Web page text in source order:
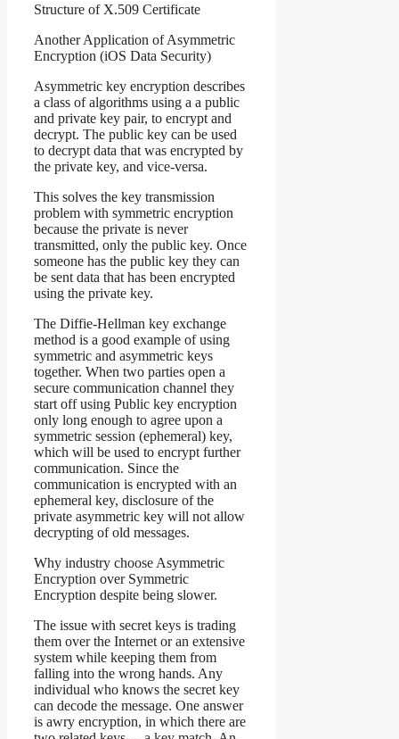
Structure of X.509 Certificate
Another Application of Asymmetric
Encryption (iOS Data Security)
Asymmetric key encryption describes
a class of algorithms using a a public
and private key pair, to encrypt and
decrypt. The public key can be used
to decrypt data that was encrypted by
the private key, and vice-versa.
This solves the key transmission
problem with symmetric encryption
because the private is never
transmitted, only the public key. Once
someone has the public key they can
be sent data that has been encrypted
using the private key.
The Diffie-Hellman key exchange
method is a good example of using
symmetric and asymmetric keys
together. When two parties open a
secure communication channel they
start off using Public key encryption
only long enough to agree upon a
symmetric session (ephemeral) key,
which will be used to encrypt further
communication. Since the
communication is encrypted with an
ephemeral key, disclosure of the
private asymmetric key will not allow
decrypting of old messages.
Why industry choose Asymmetric
Encryption over Symmetric
Encryption despite being slower.
The issue with secret keys is trading
them over the Internet or an extensive
system while keeping them from
falling into the wrong hands. Any
individual who knows the secret key
can decode the message. One answer
is awry encryption, in which there are